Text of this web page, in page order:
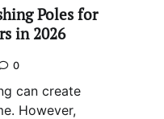
Poles for
in 2026
0
can create
However,